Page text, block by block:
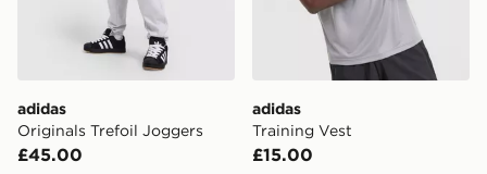
adidas
Originals Trefoil Joggers
£45.00
adidas
Training Vest
£15.00